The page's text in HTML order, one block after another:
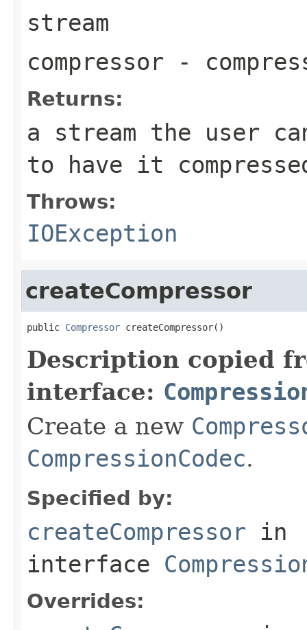
stream
compressor -
Returns:
a stream the user
to have it
Throws:
IOException
createCompressor
public Compressor createCompressor()
Description copied
interface:
Create a new
CompressionCodec.
Specified by:
createCompressor in
interface
Overrides: